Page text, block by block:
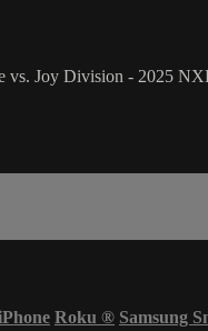
vs. Joy Division - 2025
Roku ® Samsung